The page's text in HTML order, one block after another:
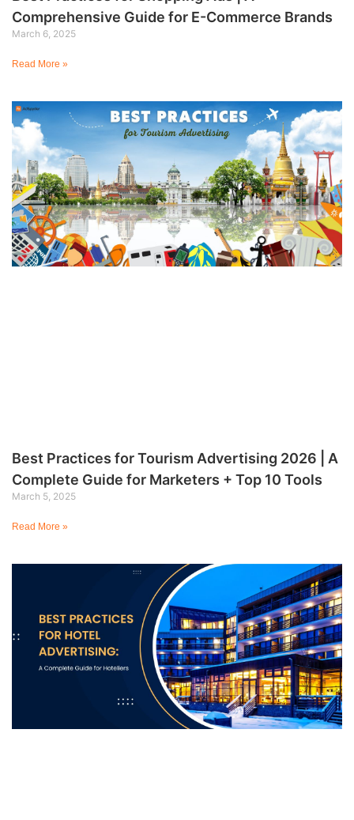
Comprehensive Guide for E-Commerce Brands
March 6, 2025
Read More »
Best Practices for Tourism Advertising 2026 | A
Complete Guide for Marketers + Top 10 Tools
March 5, 2025
Read More »